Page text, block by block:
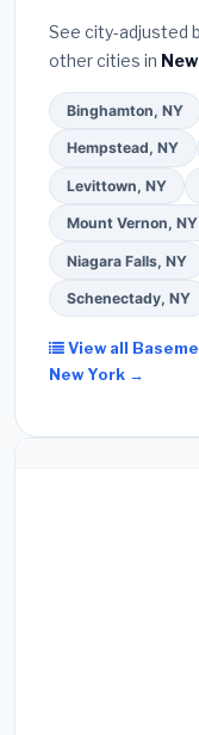
See city-adjusted
other cities in
Binghamton, NY
Hempstead, NY
Levittown, NY
Mount Vernon, NY
Niagara Falls, NY
Schenectady, NY
View all
New York →